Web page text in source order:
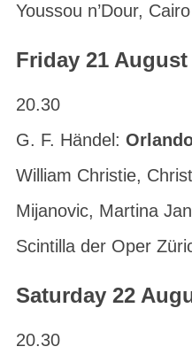
Youssou n’Dour,
Friday 21 August
20.30
G. F. Händel:
William Christie,
Mijanovic, Martina
Scintilla der Oper
Saturday 22
20.30